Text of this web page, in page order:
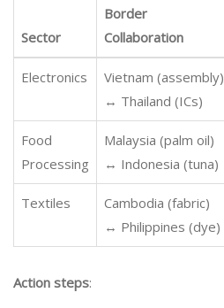
Sector
Border
Collaboration
Electronics
Vietnam (assembly)
↔ Thailand (ICs)
Food
Processing
Malaysia (palm oil)
↔ Indonesia (tuna)
Textiles
Cambodia (fabric)
↔ Philippines (dye)
Action steps: